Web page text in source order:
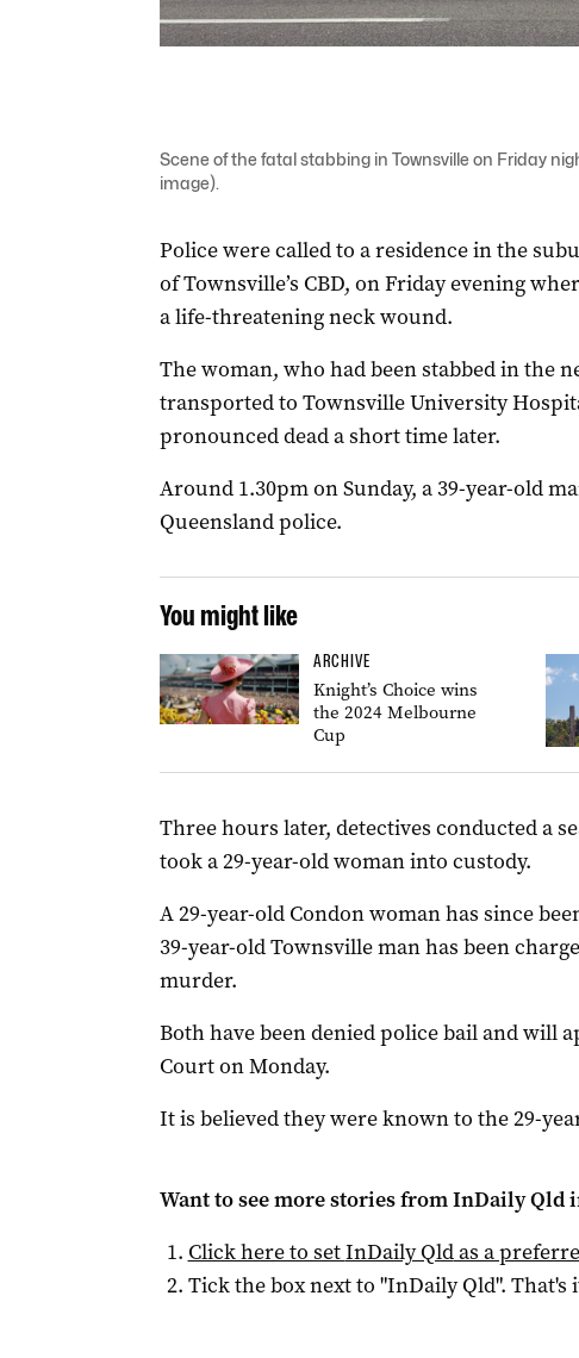
Scene of the fatal stabbing in Townsville on Friday
image).
Police were called to a residence in the
of Townsville’s CBD, on Friday evening
a life-threatening neck wound.
The woman, who had been stabbed in the
transported to Townsville University
pronounced dead a short time later.
Around 1.30pm on Sunday, a 39-year-old
Queensland police.
You might like
ARCHIVE
Knight’s Choice wins
the 2024 Melbourne
Cup
Three hours later, detectives conducted a
took a 29-year-old woman into custody.
A 29-year-old Condon woman has since
39-year-old Townsville man has been
murder.
Both have been denied police bail and will
Court on Monday.
It is believed they were known to the 29-
Want to see more stories fromInDaily Qld
Click here to setInDaily Qldas a
Tick the box next to "InDaily Qld". That's